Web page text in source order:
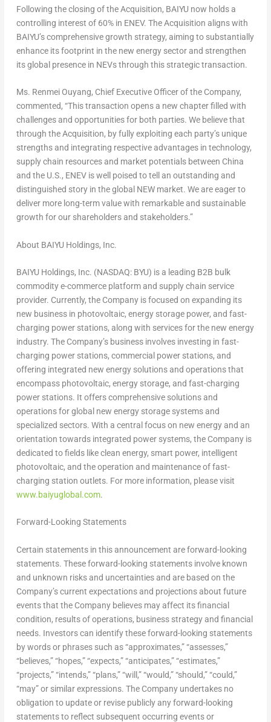
Following the closing of the Acquisition, BAIYU now holds a
controlling interest of 60% in ENEV. The Acquisition aligns with
BAIYU’s comprehensive growth strategy, aiming to substantially
enhance its footprint in the new energy sector and strengthen
its global presence in NEVs through this strategic transaction.
Ms. Renmei Ouyang, Chief Executive Officer of the Company,
commented, “This transaction opens a new chapter filled with
challenges and opportunities for both parties. We believe that
through the Acquisition, by fully exploiting each party’s unique
strengths and integrating respective advantages in technology,
supply chain resources and market potentials between China
and the U.S., ENEV is well poised to tell an outstanding and
distinguished story in the global NEW market. We are eager to
deliver more long-term value with remarkable and sustainable
growth for our shareholders and stakeholders.”
About BAIYU Holdings, Inc.
BAIYU Holdings, Inc. (NASDAQ: BYU) is a leading B2B bulk
commodity e-commerce platform and supply chain service
provider. Currently, the Company is focused on expanding its
new business in photovoltaic, energy storage power, and fast-
charging power stations, along with services for the new energy
industry. The Company’s business involves investing in fast-
charging power stations, commercial power stations, and
offering integrated new energy solutions and operations that
encompass photovoltaic, energy storage, and fast-charging
power stations. It offers comprehensive solutions and
operations for global new energy storage systems and
specialized sectors. With a central focus on new energy and an
orientation towards integrated power systems, the Company is
dedicated to fields like clean energy, smart power, intelligent
photovoltaic, and the operation and maintenance of fast-
charging station outlets. For more information, please visit
www.baiyuglobal.com.
Forward-Looking Statements
Certain statements in this announcement are forward-looking
statements. These forward-looking statements involve known
and unknown risks and uncertainties and are based on the
Company’s current expectations and projections about future
events that the Company believes may affect its financial
condition, results of operations, business strategy and financial
needs. Investors can identify these forward-looking statements
by words or phrases such as “approximates,” “assesses,”
“believes,” “hopes,” “expects,” “anticipates,” “estimates,”
“projects,” “intends,” “plans,” “will,” “would,” “should,” “could,”
“may” or similar expressions. The Company undertakes no
obligation to update or revise publicly any forward-looking
statements to reflect subsequent occurring events or